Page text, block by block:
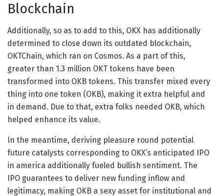
Blockchain
Additionally, so as to add to this, OKX has additionally
determined to close down its outdated blockchain,
OKTChain, which ran on Cosmos. As a part of this,
greater than 1.3 million OKT tokens have been
transformed into OKB tokens. This transfer mixed every
thing into one token (OKB), making it extra helpful and
in demand. Due to that, extra folks needed OKB, which
helped enhance its value.
In the meantime, deriving pleasure round potential
future catalysts corresponding to OKX’s anticipated IPO
in america additionally fueled bullish sentiment. The
IPO guarantees to deliver new funding inflow and
legitimacy, making OKB a sexy asset for institutional and